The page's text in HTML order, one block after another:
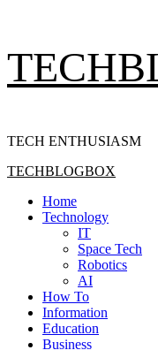
to
content
TECH ENTHUSIASM
Primary
TECHBLOGBOX
Home
Technology
IT
Space Tech
Robotics
AI
How To
Information
Education
Business